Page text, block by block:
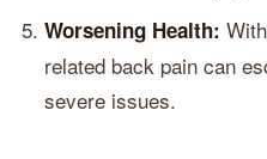
Worsening Health:
related back pain can
severe issues.